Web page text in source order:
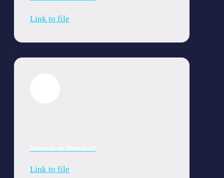
Link to file
Link to file